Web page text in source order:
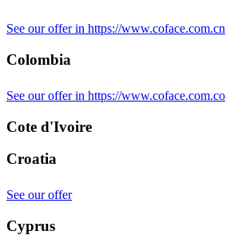
See our offer in https://www.coface.com.cn
Colombia
See our offer in https://www.coface.com.co
Cote d'Ivoire
Croatia
See our offer
Cyprus